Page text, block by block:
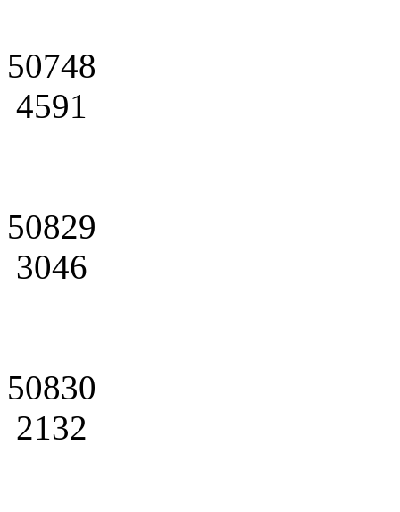
50748
4591
50829
3046
50830
2132